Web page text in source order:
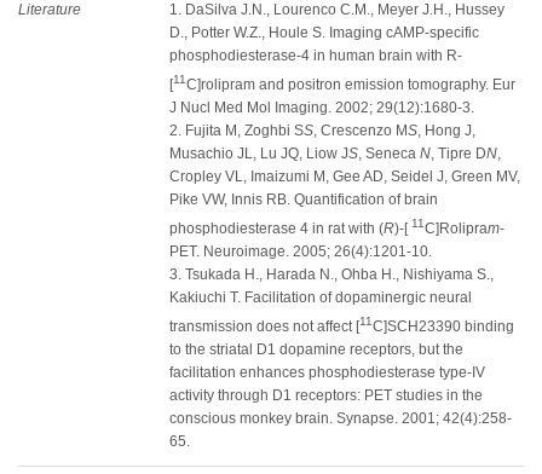
Literature
1. DaSilva J.N., Lourenco C.M., Meyer J.H., Hussey
D., Potter W.Z., Houle S. Imaging cAMP-specific
phosphodiesterase-4 in human brain with R-
[11C]rolipram and positron emission tomography. Eur
J Nucl Med Mol Imaging. 2002; 29(12):1680-3.
2. Fujita M, Zoghbi SS, Crescenzo MS, Hong J,
Musachio JL, Lu JQ, Liow JS, Seneca N, Tipre DN,
Cropley VL, Imaizumi M, Gee AD, Seidel J, Green MV,
Pike VW, Innis RB. Quantification of brain
phosphodiesterase 4 in rat with (R)-[ 11C]Rolipram-
PET. Neuroimage. 2005; 26(4):1201-10.
3. Tsukada H., Harada N., Ohba H., Nishiyama S.,
Kakiuchi T. Facilitation of dopaminergic neural
transmission does not affect [11C]SCH23390 binding
to the striatal D1 dopamine receptors, but the
facilitation enhances phosphodiesterase type-IV
activity through D1 receptors: PET studies in the
conscious monkey brain. Synapse. 2001; 42(4):258-
65.